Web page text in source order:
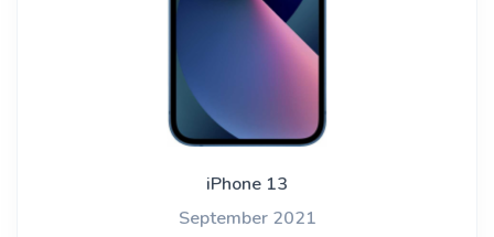
iPhone 13
September 2021